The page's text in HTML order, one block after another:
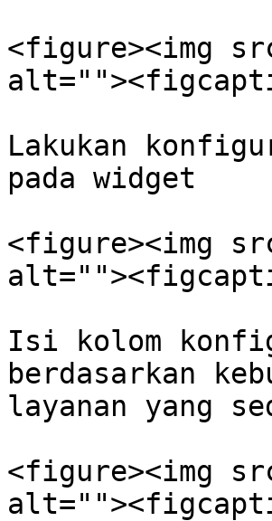
<figure><img
Lakukan
pada widget
<figure><img
Isi kolom
berdasarkan
layanan yang
<figure><img